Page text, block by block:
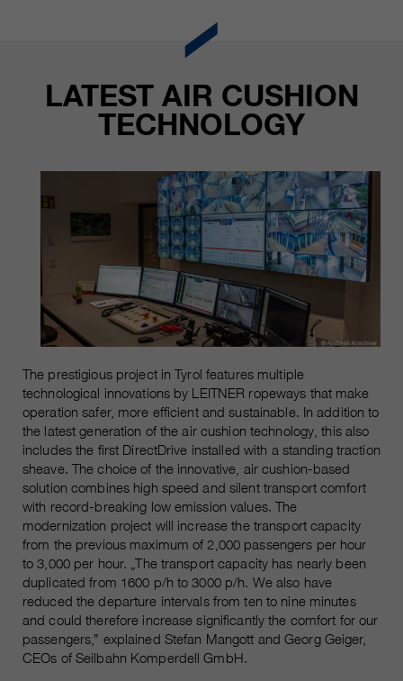
LATEST AIR CUSHION
TECHNOLOGY
The prestigious project in Tyrol features multiple
technological innovations by LEITNER ropeways that make
operation safer, more efficient and sustainable. In addition to
the latest generation of the air cushion technology, this also
includes the first DirectDrive installed with a standing traction
sheave. The choice of the innovative, air cushion-based
solution combines high speed and silent transport comfort
with record-breaking low emission values. The
modernization project will increase the transport capacity
from the previous maximum of 2,000 passengers per hour
to 3,000 per hour. „The transport capacity has nearly been
duplicated from 1600 p/h to 3000 p/h. We also have
reduced the departure intervals from ten to nine minutes
and could therefore increase significantly the comfort for our
passengers,” explained Stefan Mangott and Georg Geiger,
CEOs of Seilbahn Komperdell GmbH.